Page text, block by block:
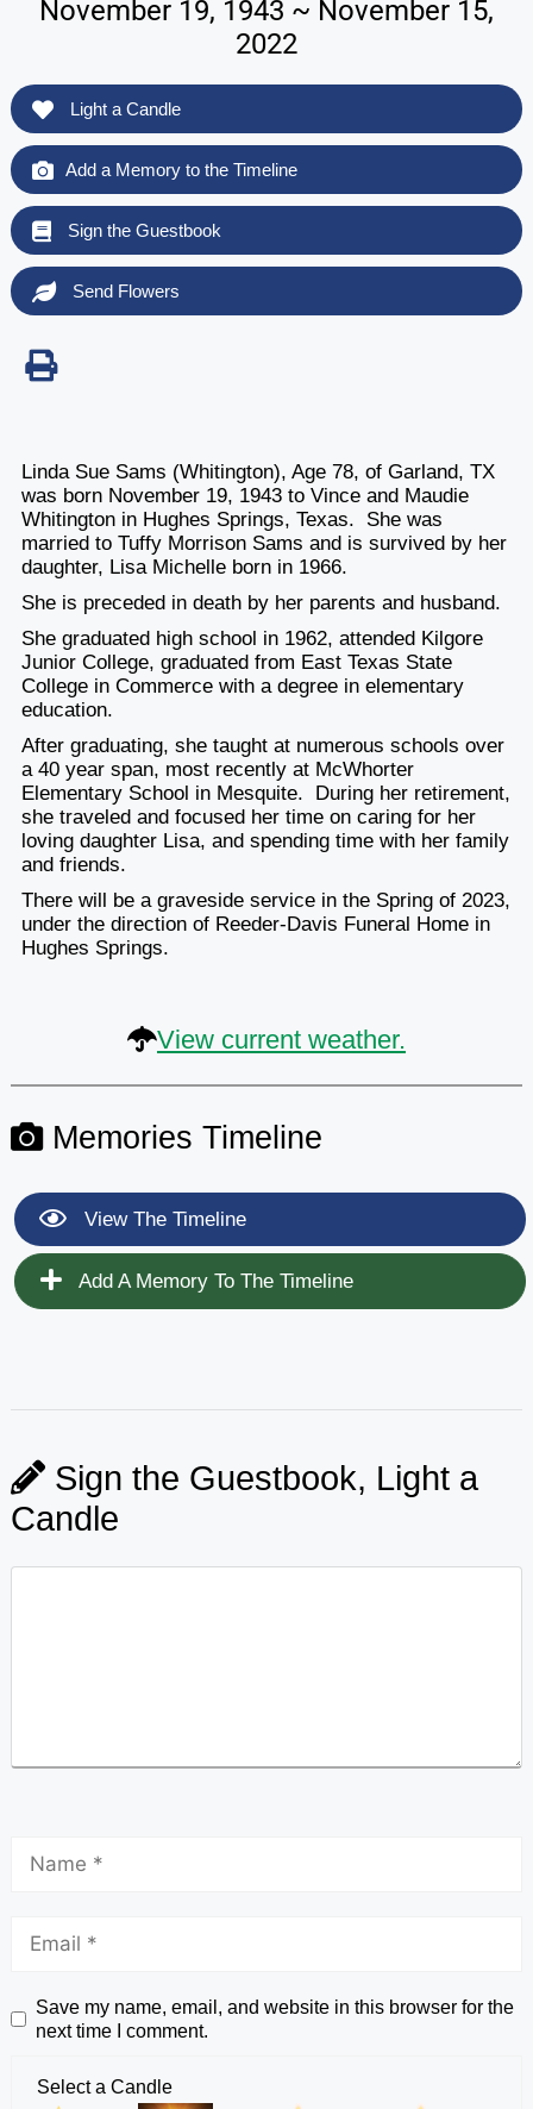
November 19, 1943 ~ November 15,
2022
Light a Candle
Add a Memory to the Timeline
Sign the Guestbook
Send Flowers
Linda Sue Sams (Whitington), Age 78, of Garland, TX
was born November 19, 1943 to Vince and Maudie
Whitington in Hughes Springs, Texas. She was
married to Tuffy Morrison Sams and is survived by her
daughter, Lisa Michelle born in 1966.
She is preceded in death by her parents and husband.
She graduated high school in 1962, attended Kilgore
Junior College, graduated from East Texas State
College in Commerce with a degree in elementary
education.
After graduating, she taught at numerous schools over
a 40 year span, most recently at McWhorter
Elementary School in Mesquite. During her retirement,
she traveled and focused her time on caring for her
loving daughter Lisa, and spending time with her family
and friends.
There will be a graveside service in the Spring of 2023,
under the direction of Reeder-Davis Funeral Home in
Hughes Springs.
View current weather.
Memories Timeline
View The Timeline
Add A Memory To The Timeline
Sign the Guestbook, Light a
Candle
Save my name, email, and website in this browser for the
next time I comment.
Select a Candle